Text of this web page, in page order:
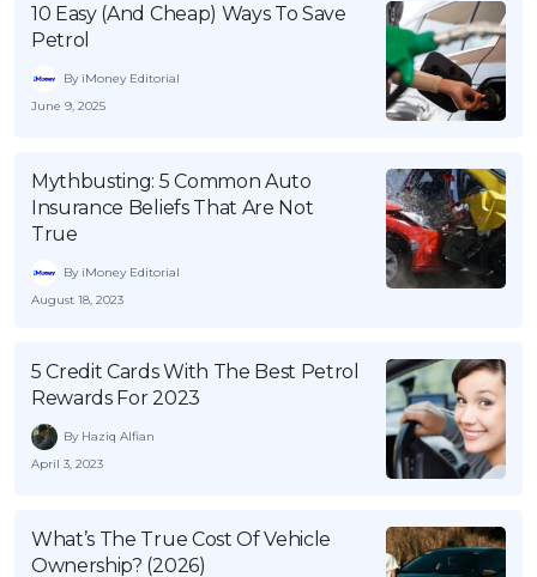
10 Easy (And Cheap) Ways To Save
Petrol
By iMoney Editorial
June 9, 2025
Mythbusting: 5 Common Auto
Insurance Beliefs That Are Not
True
By iMoney Editorial
August 18, 2023
5 Credit Cards With The Best Petrol
Rewards For 2023
By Haziq Alfian
April 3, 2023
What’s The True Cost Of Vehicle
Ownership? (2026)